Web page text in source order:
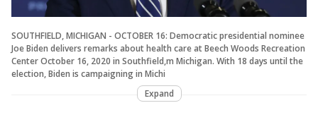
SOUTHFIELD, MICHIGAN - OCTOBER 16: Democratic presidential nominee
Joe Biden delivers remarks about health care at Beech Woods Recreation
Center October 16, 2020 in Southfield,m Michigan. With 18 days until the
election, Biden is campaigning in Michi
Expand